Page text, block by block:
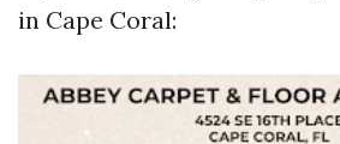
in Cape Coral: